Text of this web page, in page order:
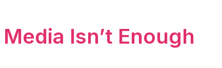
Isn’t Enough